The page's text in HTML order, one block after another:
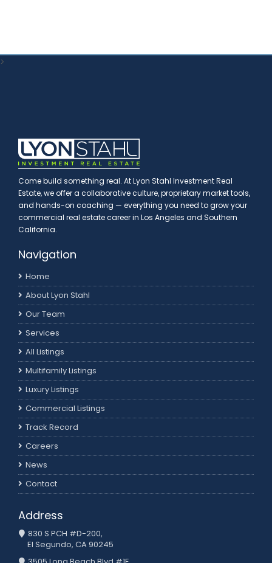
>
Come build something real. At Lyon Stahl Investment Real
Estate, we offer a collaborative culture, proprietary market tools,
and hands-on coaching — everything you need to grow your
commercial real estate career in Los Angeles and Southern
California.
Navigation
Home
About Lyon Stahl
Our Team
Services
All Listings
Multifamily Listings
Luxury Listings
Commercial Listings
Track Record
Careers
News
Contact
Address
830 S PCH #D-200,
El Segundo, CA 90245